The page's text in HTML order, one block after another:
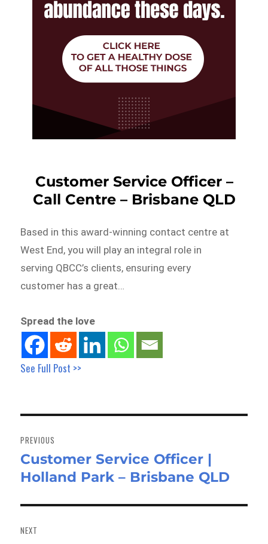
Customer Service Officer –
Call Centre – Brisbane QLD
Based in this award-winning contact centre at
West End, you will play an integral role in
serving QBCC’s clients, ensuring every
customer has a great…
Spread the love
See Full Post >>
navigation
PREVIOUS
Previous
post:
Customer Service Officer |
Holland Park – Brisbane QLD
NEXT